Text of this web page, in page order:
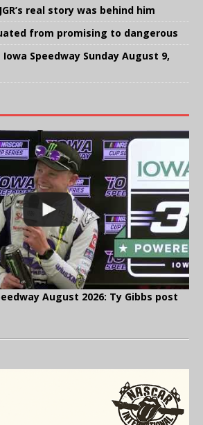
real story was behind him
from promising to dangerous
Iowa Speedway Sunday August 9,
August 2026: Ty Gibbs post